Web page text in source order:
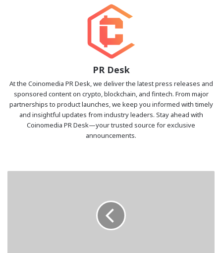
PR Desk
At the Coinomedia PR Desk, we deliver the latest press releases and
sponsored content on crypto, blockchain, and fintech. From major
partnerships to product launches, we keep you informed with timely
and insightful updates from industry leaders. Stay ahead with
Coinomedia PR Desk—your trusted source for exclusive
announcements.